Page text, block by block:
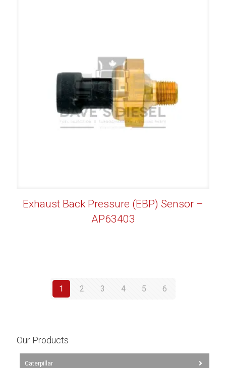
Exhaust Back Pressure (EBP) Sensor –
AP63403
1 2 3 4 5 6
Our Products
Caterpillar